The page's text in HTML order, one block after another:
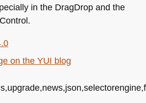
in the DragDrop and the
on the YUI blog